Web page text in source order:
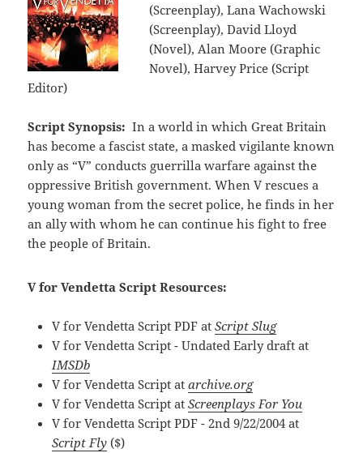
(Screenplay), Lana Wachowski
(Screenplay), David Lloyd
(Novel), Alan Moore (Graphic
Novel), Harvey Price (Script
Editor)
Script Synopsis: In a world in which Great Britain
has become a fascist state, a masked vigilante known
only as “V” conducts guerrilla warfare against the
oppressive British government. When V rescues a
young woman from the secret police, he finds in her
an ally with whom he can continue his fight to free
the people of Britain.
V for Vendetta Script Resources:
V for Vendetta Script PDF atScript Slug
V for Vendetta Script - Undated Early draft at
IMSDb
V for Vendetta Script atarchive.org
V for Vendetta Script atScreenplays For You
V for Vendetta Script PDF - 2nd 9/22/2004 at
Script Fly ($)